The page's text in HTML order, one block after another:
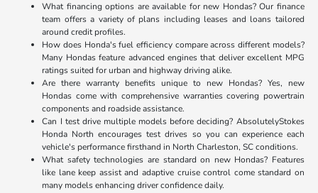
What financing options are available for new Hondas? Our finance
team offers a variety of plans including leases and loans tailored
around credit profiles.
How does Honda's fuel efficiency compare across different models?
Many Hondas feature advanced engines that deliver excellent MPG
ratings suited for urban and highway driving alike.
Are there warranty benefits unique to new Hondas? Yes, new
Hondas come with comprehensive warranties covering powertrain
components and roadside assistance.
Can I test drive multiple models before deciding? AbsolutelyStokes
Honda North encourages test drives so you can experience each
vehicle's performance firsthand in North Charleston, SC conditions.
What safety technologies are standard on new Hondas? Features
like lane keep assist and adaptive cruise control come standard on
many models enhancing driver confidence daily.